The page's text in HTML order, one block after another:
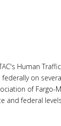
Human
on
of
federal